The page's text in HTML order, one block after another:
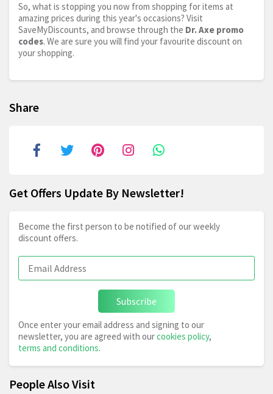
So, what is stopping you now from shopping for items at
amazing prices during this year's occasions? Visit
SaveMyDiscounts, and browse through the Dr. Axe promo
codes. We are sure you will find your favourite discount on
your shopping.
Share
Get Offers Update By Newsletter!
Become the first person to be notified of our weekly
discount offers.
Subscribe
Once enter your email address and signing to our
newsletter, you are agreed with ourcookies policy,
terms and conditions.
People Also Visit